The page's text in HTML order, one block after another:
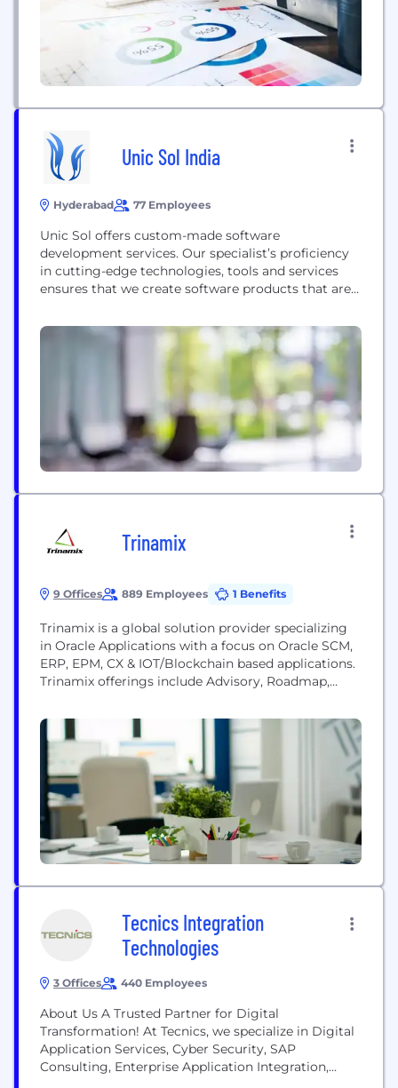
Unic Sol India
Hyderabad 77 Employees
Unic Sol offers custom-made software
development services. Our specialist’s proficiency
in cutting-edge technologies, tools and services
ensures that we create software products that are
Whether you are a start-up or an established
business, we are ready to assist you at every stage
of the software development life cycle— from
conceptualization and consulting...
Trinamix
9 Offices 889 Employees 1 Benefits
Trinamix is a global solution provider specializing
in Oracle Applications with a focus on Oracle SCM,
ERP, EPM, CX & IOT/Blockchain based applications.
Trinamix offerings include Advisory, Roadmap,
Value Assessment, Change Management,
Optimization and Managed Services. We provide
industry specific PaaS-based solutions
complementing Oracle Cloud Applications for
Industrial Manufacturing, High Tech, Healthcare,
Distribution, Telecom, CPG/Retail and F&B...
Tecnics Integration
Technologies
3 Offices 440 Employees
About Us A Trusted Partner for Digital
Transformation! At Tecnics, we specialize in Digital
Application Services, Cyber Security, SAP
Consulting, Enterprise Application Integration,